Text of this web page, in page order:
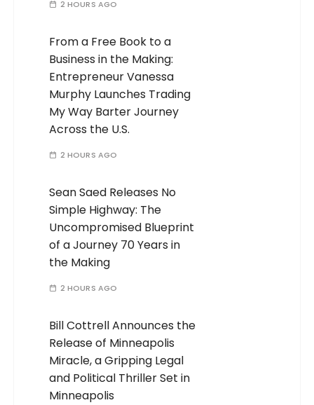
2 HOURS AGO
From a Free Book to a
Business in the Making:
Entrepreneur Vanessa
Murphy Launches Trading
My Way Barter Journey
Across the U.S.
2 HOURS AGO
Sean Saed Releases No
Simple Highway: The
Uncompromised Blueprint
of a Journey 70 Years in
the Making
2 HOURS AGO
Bill Cottrell Announces the
Release of Minneapolis
Miracle, a Gripping Legal
and Political Thriller Set in
Minneapolis